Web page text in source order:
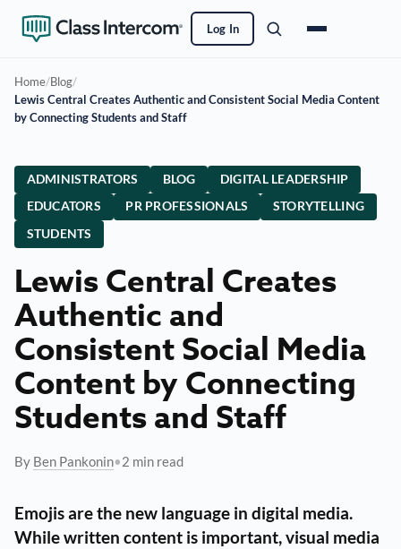
Log In
Home/Blog/
Lewis Central Creates Authentic and Consistent Social Media Content
by Connecting Students and Staff
ADMINISTRATORS BLOG
DIGITAL LEADERSHIP
EDUCATORS
PR PROFESSIONALS
STORYTELLING
STUDENTS
Lewis Central Creates
Authentic and
Consistent Social Media
Content by Connecting
Students and Staff
By Ben Pankonin•2 min read
Emojis are the new language in digital media.
While written content is important, visual media